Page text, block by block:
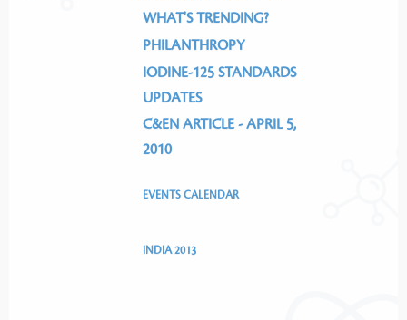
WHAT'S TRENDING?
PHILANTHROPY
IODINE-125 STANDARDS
UPDATES
C&EN ARTICLE - APRIL 5,
2010
EVENTS CALENDAR
INDIA 2013